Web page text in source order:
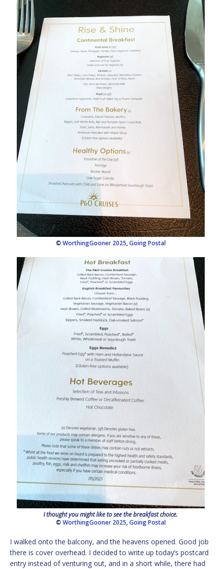
© WorthingGooner 2025,Going Postal
I thought you might like to see the breakfast choice.
© WorthingGooner 2025,Going Postal
I walked onto the balcony, and the heavens opened. Good job
there is cover overhead. I decided to write up today’s postcard
entry instead of venturing out, and in a short while, there had